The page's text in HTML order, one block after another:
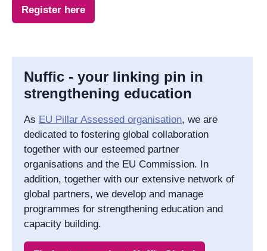
Register here
Nuffic - your linking pin in
strengthening education
As EU Pillar Assessed organisation, we are
dedicated to fostering global collaboration
together with our esteemed partner
organisations and the EU Commission. In
addition, together with our extensive network of
global partners, we develop and manage
programmes for strengthening education and
capacity building.